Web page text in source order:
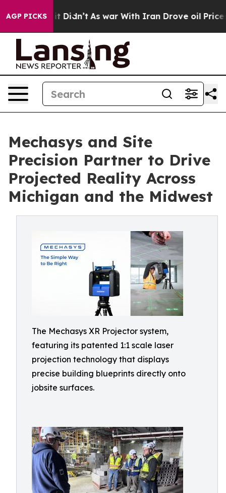
AGP PICKS
it Didn’t As war With Iran Drove oil Prices
Mechasys and Site
Precision Partner to Drive
Projected Reality Across
Michigan and the Midwest
The Mechasys XR Projector system,
featuring its patented 1:1 scale laser
projection technology that displays
precise building blueprints directly onto
jobsite surfaces.